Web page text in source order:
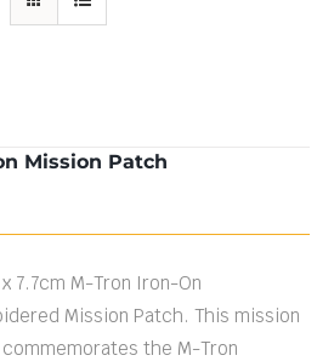
Mission Patch
7.7cm M-Tron Iron-On
Mission Patch. This mission
the M-Tron